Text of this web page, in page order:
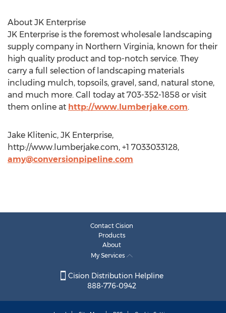
About JK Enterprise
JK Enterprise is the foremost wholesale landscaping
supply company in Northern Virginia, known for their
high quality product and top-notch service. They
carry a full selection of landscaping materials
including mulch, topsoils, gravel, sand, natural stone,
and much more. Call today at 703-352-1858 or visit
them online at http://www.lumberjake.com.
Jake Klitenic, JK Enterprise,
http://www.lumberjake.com, +1 7033033128,
amy@conversionpipeline.com
Contact Cision
Products
About
My Services
Cision Distribution Helpline
888-776-0942